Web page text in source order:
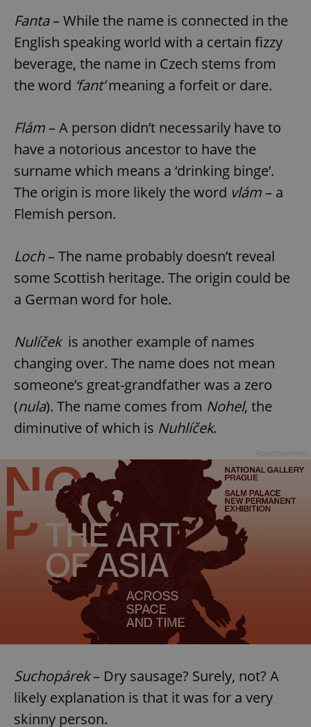
Fanta– While the name is connected in the
English speaking world with a certain fizzy
beverage, the name in Czech stems from
the word ‘fant’meaning a forfeit or dare.
Flám– A person didn’t necessarily have to
have a notorious ancestor to have the
surname which means a ‘drinking binge’.
The origin is more likely the word vlám– a
Flemish person.
Loch– The name probably doesn’t reveal
some Scottish heritage. The origin could be
a German word for hole.
Nulíčekis another example of names
changing over. The name does not mean
someone’s great-grandfather was a zero
(nula). The name comes from Nohel, the
diminutive of which is Nuhlíček.
Suchopárek– Dry sausage? Surely, not? A
likely explanation is that it was for a very
skinny person.